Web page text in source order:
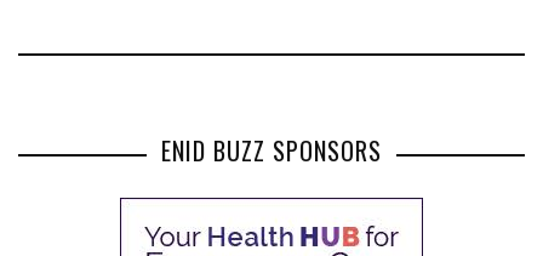
ENID BUZZ SPONSORS